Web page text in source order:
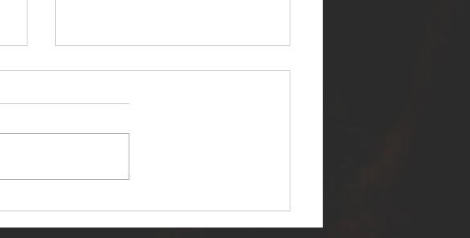
SINNER SELF RELEASES NEW
SINGLE - "WARFARE"